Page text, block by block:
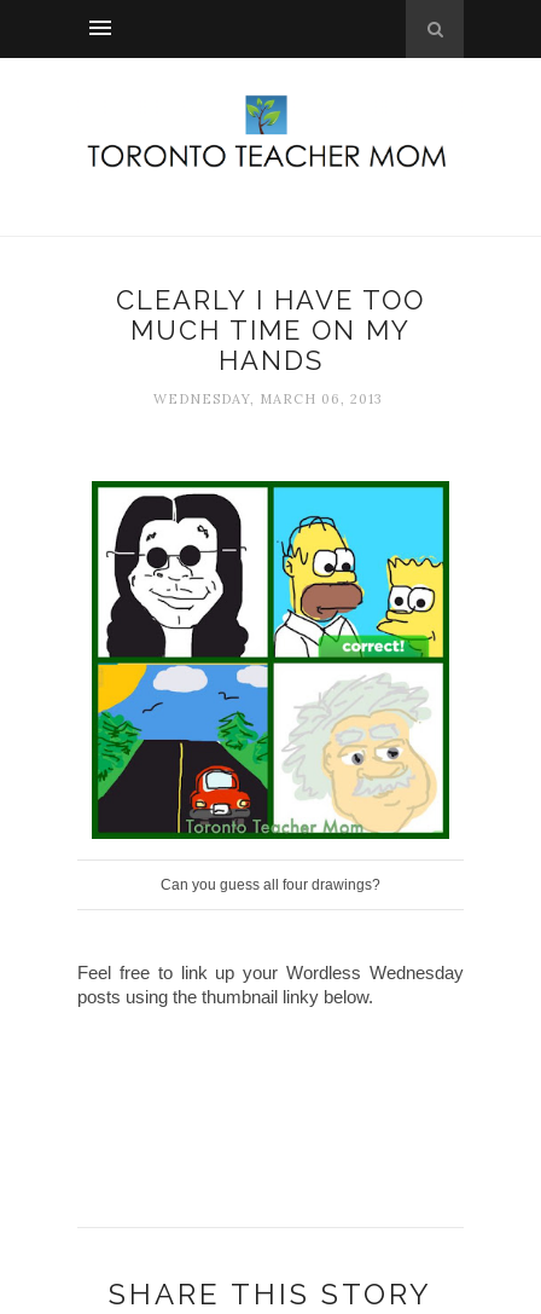
CLEARLY I HAVE TOO
MUCH TIME ON MY
HANDS
WEDNESDAY, MARCH 06, 2013
Can you guess all four drawings?
Feel free to link up your Wordless Wednesday
posts using the thumbnail linky below.
SHARE THIS STORY